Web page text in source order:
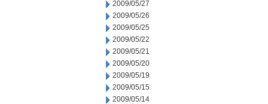
2009/05/27
2009/05/26
2009/05/25
2009/05/22
2009/05/21
2009/05/20
2009/05/19
2009/05/15
2009/05/14